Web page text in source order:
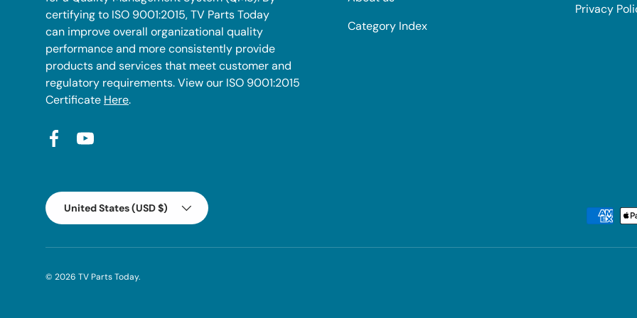
certifying to ISO 9001:2015, TV Parts Today
can improve overall organizational quality
performance and more consistently provide
products and services that meet customer and
regulatory requirements. View our ISO 9001:2015
Certificate Here.
FacebookYouTube
Category Index
Privacy
Payment methods accepted
Country/Region
United States (USD $)
© 2026 TV Parts Today.